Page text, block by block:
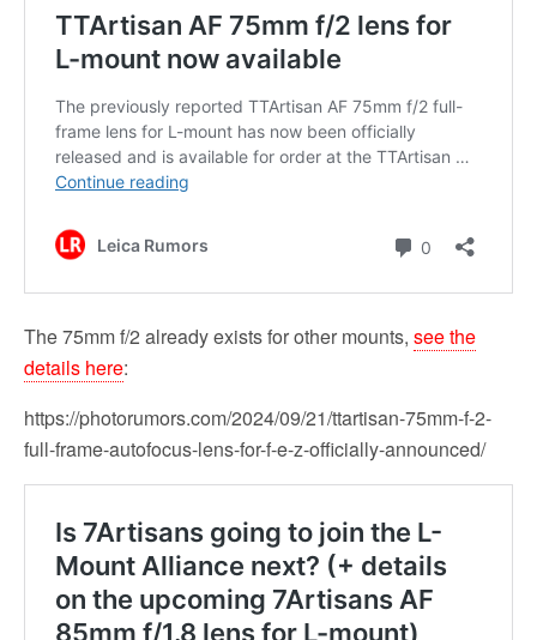
The 75mm f/2 already exists for other mounts, see the
details here:
https://photorumors.com/2024/09/21/ttartisan-75mm-f-2-
full-frame-autofocus-lens-for-f-e-z-officially-announced/